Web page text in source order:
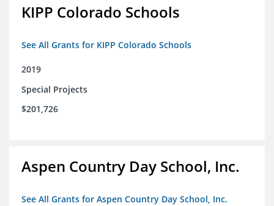
KIPP Colorado Schools
See All Grants for KIPP Colorado Schools
2019
Special Projects
$201,726
Aspen Country Day School, Inc.
See All Grants for Aspen Country Day School, Inc.